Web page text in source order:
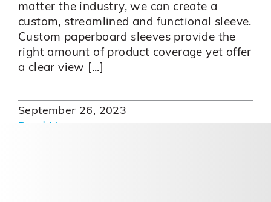
matter the industry, we can create a
custom, streamlined and functional sleeve.
Custom paperboard sleeves provide the
right amount of product coverage yet offer
a clear view [...]
September 26, 2023